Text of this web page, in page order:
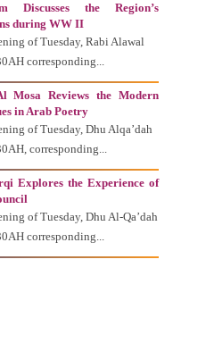
Discusses the Region’s
during WW II
of Tuesday, Rabi Alawal
corresponding...
Mosa Reviews the Modern
in Arab Poetry
of Tuesday, Dhu Alqa’dah
corresponding...
Explores the Experience of
of Tuesday, Dhu Al-Qa’dah
corresponding...